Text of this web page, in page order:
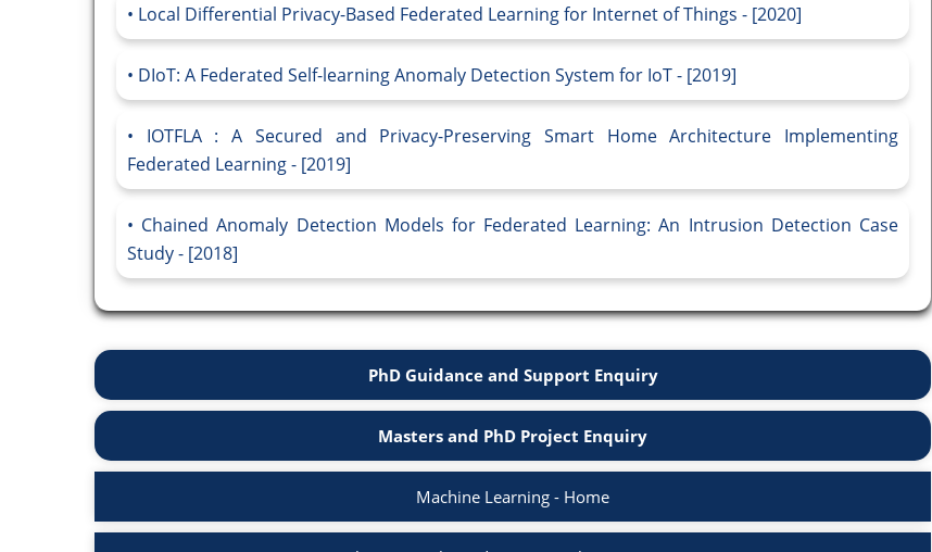
Local Differential Privacy-Based Federated Learning for Internet of Things - [2020]
DIoT: A Federated Self-learning Anomaly Detection System for IoT - [2019]
IOTFLA : A Secured and Privacy-Preserving Smart Home Architecture Implementing
Federated Learning - [2019]
Chained Anomaly Detection Models for Federated Learning: An Intrusion Detection Case
Study - [2018]
PhD Guidance and Support Enquiry
Masters and PhD Project Enquiry
Machine Learning - Home